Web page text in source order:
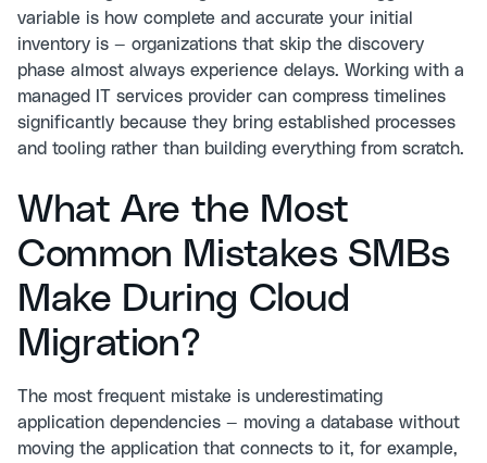
variable is how complete and accurate your initial
inventory is — organizations that skip the discovery
phase almost always experience delays. Working with a
managed IT services provider can compress timelines
significantly because they bring established processes
and tooling rather than building everything from scratch.
What Are the Most
Common Mistakes SMBs
Make During Cloud
Migration?
The most frequent mistake is underestimating
application dependencies — moving a database without
moving the application that connects to it, for example,